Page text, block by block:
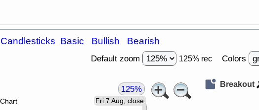
Candlesticks Basic Bullish Bearish
Default zoom 125% rec Colors
Fri 7 Aug, close
125% Breakout